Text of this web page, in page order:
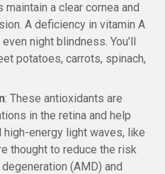
a clear cornea and
A deficiency in vitamin A
night blindness. You’ll
potatoes, carrots, spinach,
: These antioxidants are
in the retina and help
energy light waves, like
thought to reduce the risk
(AMD) and